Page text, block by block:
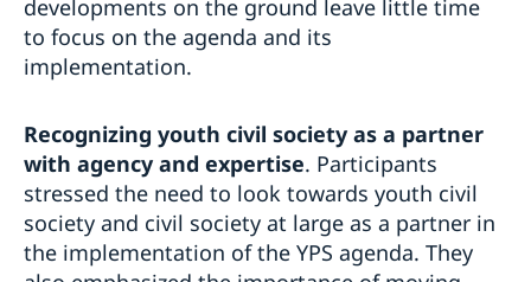
developments on the ground leave little time
to focus on the agenda and its
implementation.
Recognizing youth civil society as a partner
with agency and expertise. Participants
stressed the need to look towards youth civil
society and civil society at large as a partner in
the implementation of the YPS agenda. They